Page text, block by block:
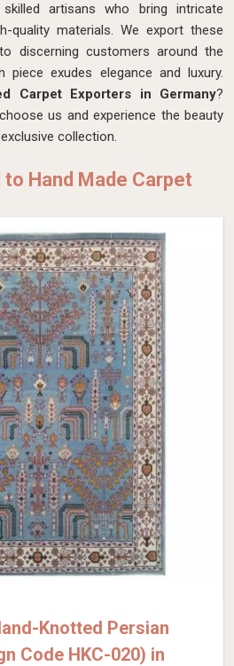
artisans who bring intricate
quality materials. We export these
to discerning customers around the
piece exudes elegance and luxury.
Carpet Exporters in Germany?
us and experience the beauty
collection.
Hand Made Carpet
Knotted Persian
Code HKC-020) in